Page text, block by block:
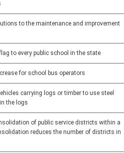
to the maintenance and improvement
to every public school in the state
for school bus operators
carrying logs or timber to use steel
the logs
of public service districts within a
reduces the number of districts in